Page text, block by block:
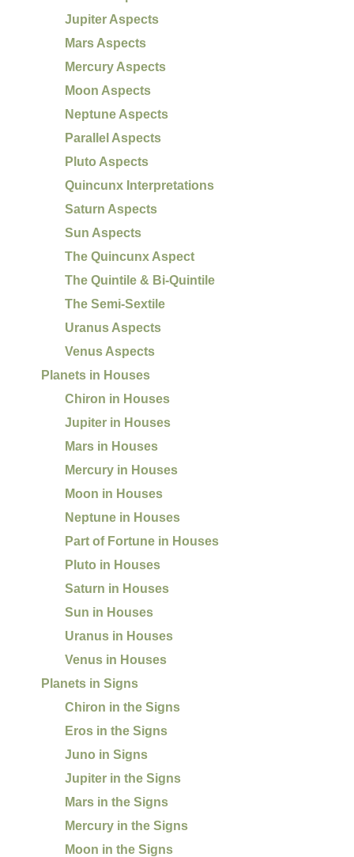
Jupiter Aspects
Mars Aspects
Mercury Aspects
Moon Aspects
Neptune Aspects
Parallel Aspects
Pluto Aspects
Quincunx Interpretations
Saturn Aspects
Sun Aspects
The Quincunx Aspect
The Quintile & Bi-Quintile
The Semi-Sextile
Uranus Aspects
Venus Aspects
Planets in Houses
Chiron in Houses
Jupiter in Houses
Mars in Houses
Mercury in Houses
Moon in Houses
Neptune in Houses
Part of Fortune in Houses
Pluto in Houses
Saturn in Houses
Sun in Houses
Uranus in Houses
Venus in Houses
Planets in Signs
Chiron in the Signs
Eros in the Signs
Juno in Signs
Jupiter in the Signs
Mars in the Signs
Mercury in the Signs
Moon in the Signs